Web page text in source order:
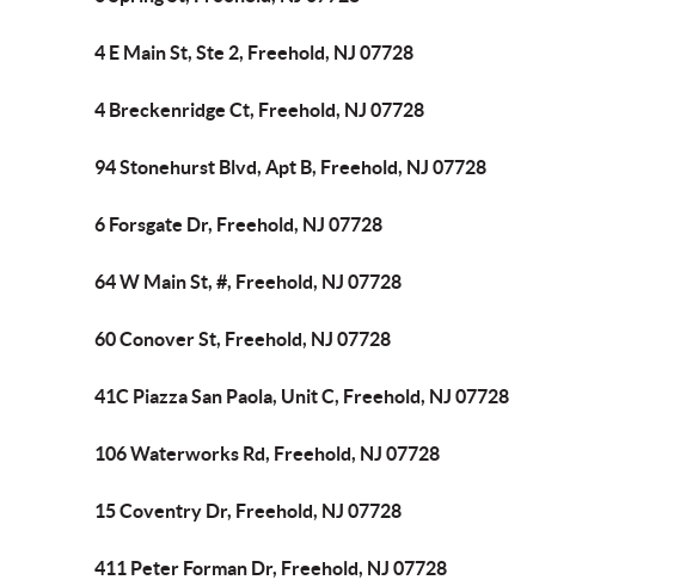
4 E Main St, Ste 2, Freehold, NJ 07728
4 Breckenridge Ct, Freehold, NJ 07728
94 Stonehurst Blvd, Apt B, Freehold, NJ 07728
6 Forsgate Dr, Freehold, NJ 07728
64 W Main St, #, Freehold, NJ 07728
60 Conover St, Freehold, NJ 07728
41C Piazza San Paola, Unit C, Freehold, NJ 07728
106 Waterworks Rd, Freehold, NJ 07728
15 Coventry Dr, Freehold, NJ 07728
411 Peter Forman Dr, Freehold, NJ 07728